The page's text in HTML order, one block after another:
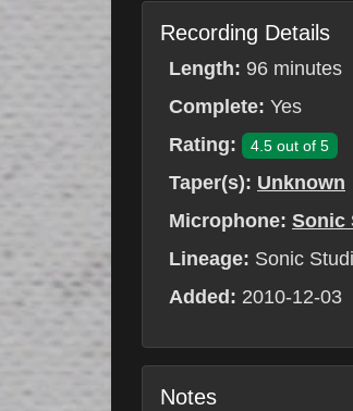
Recording Details
Length: 96 minutes
Complete: Yes
Rating:
4.5 out of 5
Taper(s): Unknown
Microphone: Sonic
Lineage: Sonic
Added: 2010-12-03
Notes